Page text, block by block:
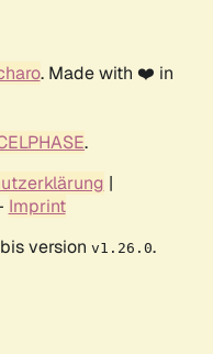
. Made with ❤️ in
.
|
Imprint
version v1.26.0.